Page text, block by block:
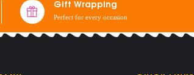
Gift Wrapping
Perfect for every occasion